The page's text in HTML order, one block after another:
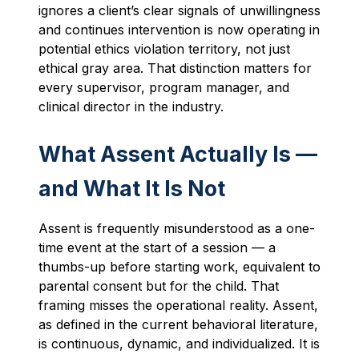
ignores a client’s clear signals of unwillingness
and continues intervention is now operating in
potential ethics violation territory, not just
ethical gray area. That distinction matters for
every supervisor, program manager, and
clinical director in the industry.
What Assent Actually Is —
and What It Is Not
Assent is frequently misunderstood as a one-
time event at the start of a session — a
thumbs-up before starting work, equivalent to
parental consent but for the child. That
framing misses the operational reality. Assent,
as defined in the current behavioral literature,
is continuous, dynamic, and individualized. It is